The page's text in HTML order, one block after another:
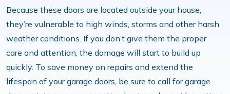
Because these doors are located outside your house,
they’re vulnerable to high winds, storms and other harsh
weather conditions. If you don’t give them the proper
care and attention, the damage will start to build up
quickly. To save money on repairs and extend the
lifespan of your garage doors, be sure to call for garage